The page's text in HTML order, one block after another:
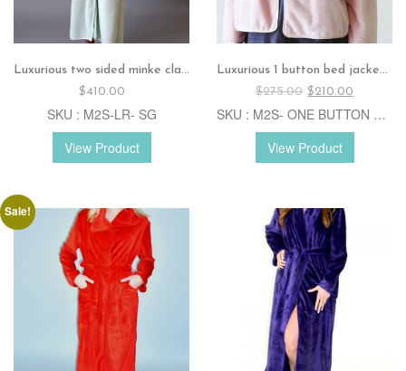
Luxurious two sided minke classic robe – Sage
$410.00
SKU : M2S-LR- SG
View Product
Luxurious 1 button bed jacket. – CJKT- Pink
$275.00 Original
was:
$275.00.
$210.00
is:
$210.00.
SKU : M2S- ONE BUTTON CJKT- P
View Product
Sale!